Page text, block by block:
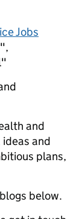
Jobs
and
and
plans,
below.